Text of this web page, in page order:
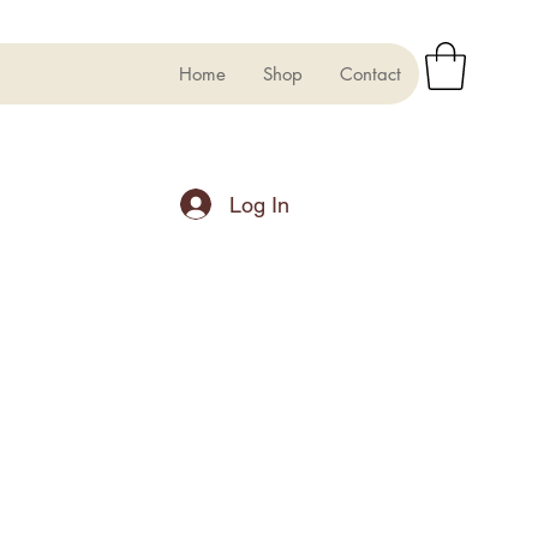
Home Shop Contact
Log In